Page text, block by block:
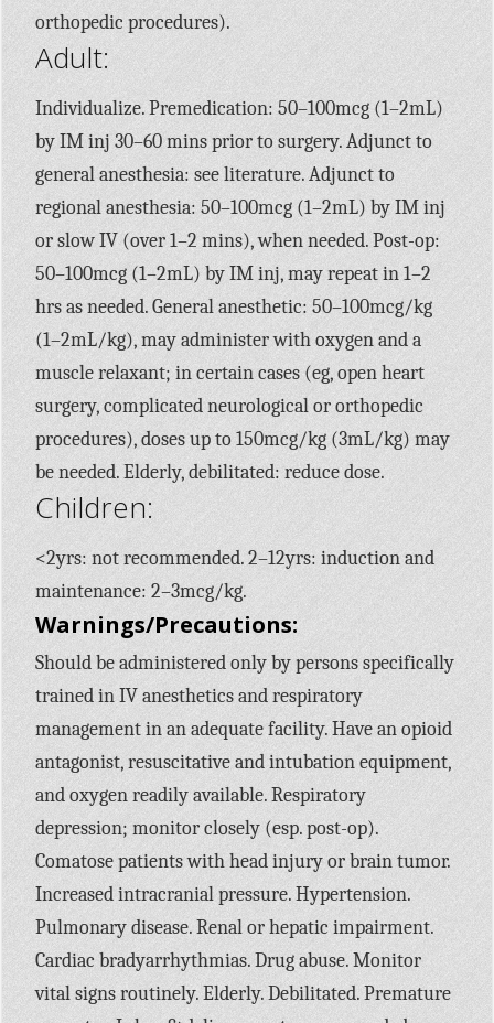
orthopedic procedures).
Adult:
Individualize. Premedication: 50–100mcg (1–2mL)
by IM inj 30–60 mins prior to surgery. Adjunct to
general anesthesia: see literature. Adjunct to
regional anesthesia: 50–100mcg (1–2mL) by IM inj
or slow IV (over 1–2 mins), when needed. Post-op:
50–100mcg (1–2mL) by IM inj, may repeat in 1–2
hrs as needed. General anesthetic: 50–100mcg/kg
(1–2mL/kg), may administer with oxygen and a
muscle relaxant; in certain cases (eg, open heart
surgery, complicated neurological or orthopedic
procedures), doses up to 150mcg/kg (3mL/kg) may
be needed. Elderly, debilitated: reduce dose.
Children:
<2yrs: not recommended. 2–12yrs: induction and
maintenance: 2–3mcg/kg.
Warnings/Precautions:
Should be administered only by persons specifically
trained in IV anesthetics and respiratory
management in an adequate facility. Have an opioid
antagonist, resuscitative and intubation equipment,
and oxygen readily available. Respiratory
depression; monitor closely (esp. post-op).
Comatose patients with head injury or brain tumor.
Increased intracranial pressure. Hypertension.
Pulmonary disease. Renal or hepatic impairment.
Cardiac bradyarrhythmias. Drug abuse. Monitor
vital signs routinely. Elderly. Debilitated. Premature